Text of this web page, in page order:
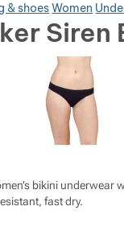
& shoesWomen
Siren
bikini underwear
fast dry.